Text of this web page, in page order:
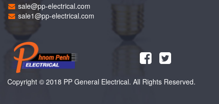
sale@pp-electrical.com
sale1@pp-electrical.com
Copyright © 2018 PP General Electrical. All Rights Reserved.